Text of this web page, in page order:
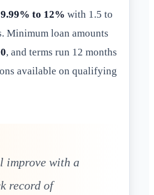
9.99% to 12% with 1.5 to
Minimum loan amounts
, and terms run 12 months
available on qualifying
improve with a
record of